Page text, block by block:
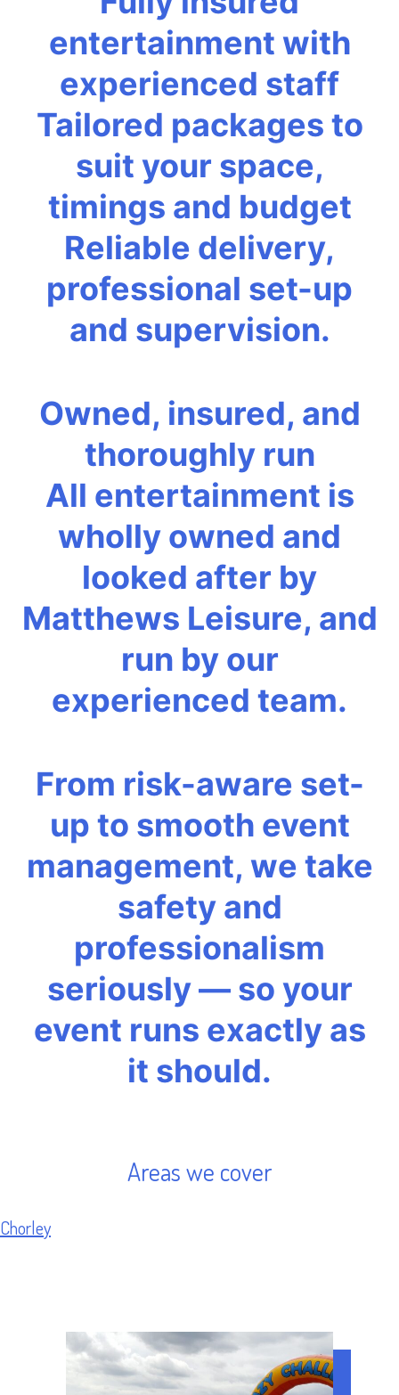
entertainment with
experienced staff
Tailored packages to
suit your space,
timings and budget
Reliable delivery,
professional set-up
and supervision.
Owned, insured, and
thoroughly run
All entertainment is
wholly owned and
looked after by
Matthews Leisure, and
run by our
experienced team.
From risk-aware set-
up to smooth event
management, we take
safety and
professionalism
seriously — so your
event runs exactly as
it should.
Areas we cover
Chorley